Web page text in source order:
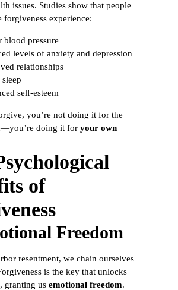
issues. Studies show that people
forgiveness experience:
blood pressure
levels of anxiety and depression
relationships
self-esteem
you’re not doing it for the
doing it for your own
of
Freedom
resentment, we chain ourselves
is the key that unlocks
granting us emotional freedom.